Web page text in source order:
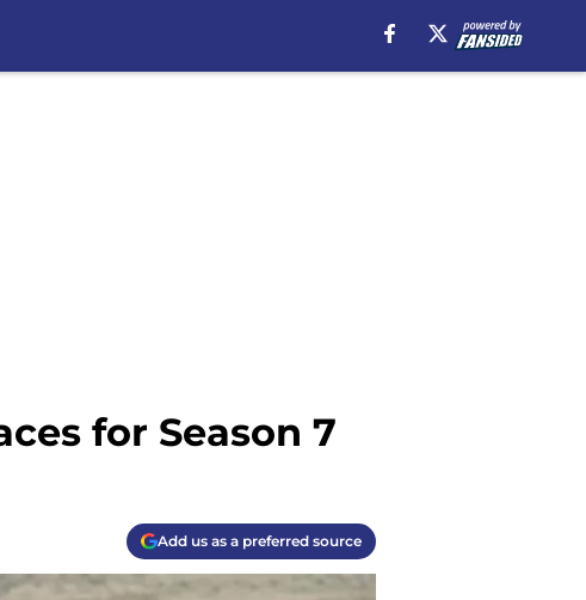
for Season 7
Add us as a preferred source